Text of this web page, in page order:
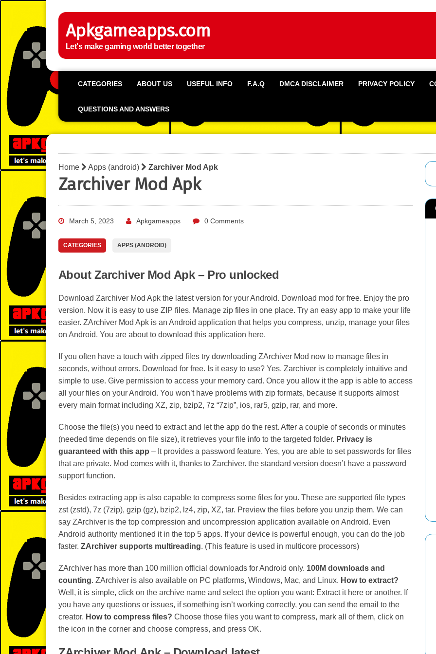
Apkgameapps.com
Let's make gaming world better together
CATEGORIES ABOUT US USEFUL INFO F.A.Q DMCA DISCLAIMER PRIVACY POLICY
QUESTIONS AND ANSWERS
Home Apps (android) Zarchiver Mod Apk
Zarchiver Mod Apk
March 5, 2023 Apkgameapps 0 Comments
CATEGORIES APPS (ANDROID)
About Zarchiver Mod Apk – Pro unlocked
Download Zarchiver Mod Apk the latest version for your Android. Download mod for free. Enjoy the pro
version. Now it is easy to use ZIP files. Manage zip files in one place. Try an easy app to make your life
easier. ZArchiver Mod Apk is an Android application that helps you compress, unzip, manage your files
on Android. You are about to download this application here.
If you often have a touch with zipped files try downloading ZArchiver Mod now to manage files in
seconds, without errors. Download for free. Is it easy to use? Yes, Zarchiver is completely intuitive and
simple to use. Give permission to access your memory card. Once you allow it the app is able to access
all your files on your Android. You won’t have problems with zip formats, because it supports almost
every main format including XZ, zip, bzip2, 7z “7zip”, ios, rar5, gzip, rar, and more.
Choose the file(s) you need to extract and let the app do the rest. After a couple of seconds or minutes
(needed time depends on file size), it retrieves your file info to the targeted folder. Privacy is
guaranteed with this app – It provides a password feature. Yes, you are able to set passwords for files
that are private. Mod comes with it, thanks to Zarchiver. the standard version doesn’t have a password
support function.
Besides extracting app is also capable to compress some files for you. These are supported file types
zst (zstd), 7z (7zip), gzip (gz), bzip2, lz4, zip, XZ, tar. Preview the files before you unzip them. We can
say ZArchiver is the top compression and uncompression application available on Android. Even
Android authority mentioned it in the top 5 apps. If your device is powerful enough, you can do the job
faster. ZArchiver supports multireading. (This feature is used in multicore processors)
ZArchiver has more than 100 million official downloads for Android only. 100M downloads and
counting. ZArchiver is also available on PC platforms, Windows, Mac, and Linux. How to extract?
Well, it is simple, click on the archive name and select the option you want: Extract it here or another. If
you have any questions or issues, if something isn’t working correctly, you can send the email to the
creator. How to compress files? Choose those files you want to compress, mark all of them, click on
the icon in the corner and choose compress, and press OK.